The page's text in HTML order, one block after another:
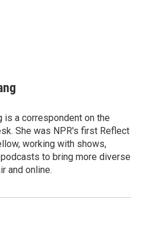
is a correspondent on the
She was NPR's first Reflect
working with shows,
to bring more diverse
and online.